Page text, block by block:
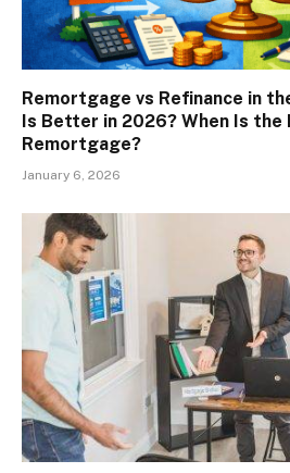
Remortgage vs Refinance in
Is Better in 2026? When Is the
Remortgage?
January 6, 2026